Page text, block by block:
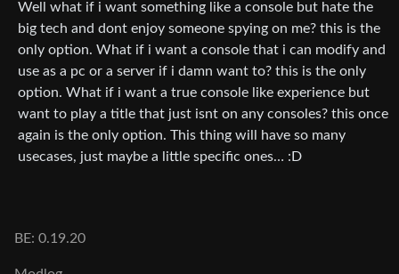
Well what if i want something like a console but hate the
big tech and dont enjoy someone spying on me? this is the
only option. What if i want a console that i can modify and
use as a pc or a server if i damn want to? this is the only
option. What if i want a true console like experience but
want to play a title that just isnt on any consoles? this once
again is the only option. This thing will have so many
usecases, just maybe a little specific ones… :D
BE: 0.19.20